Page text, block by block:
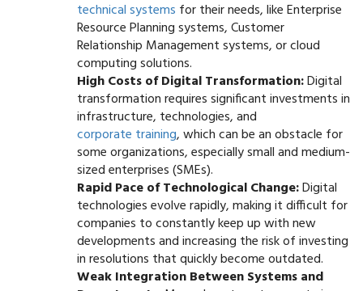
technical systems for their needs, like Enterprise
Resource Planning systems, Customer
Relationship Management systems, or cloud
computing solutions.
High Costs of Digital Transformation:Digital
transformation requires significant investments in
infrastructure, technologies, and
corporate training, which can be an obstacle for
some organizations, especially small and medium-
sized enterprises (SMEs).
Rapid Pace of Technological Change:Digital
technologies evolve rapidly, making it difficult for
companies to constantly keep up with new
developments and increasing the risk of investing
in resolutions that quickly become outdated.
Weak Integration Between Systems and